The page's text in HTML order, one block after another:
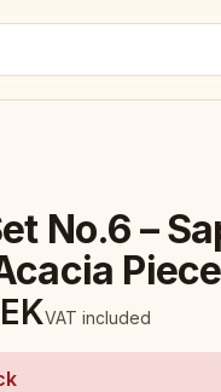
No.6 –
VAT included